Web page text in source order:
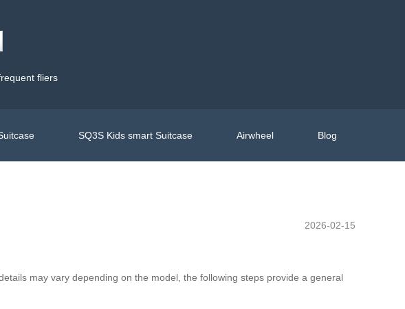
fliers
SQ3S Kids smart Suitcase Airwheel Blog
2026-02-15
may vary depending on the model, the following steps provide a general